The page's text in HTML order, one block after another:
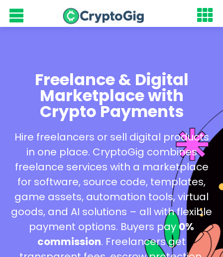
Freelance & Digital
Marketplace with
Crypto Payments
Hire freelancers or sell digital products
in one place. CryptoGig combines
freelance services with a marketplace
for software, source code, templates,
game assets, automation tools, virtual
goods, and AI solutions – all with flexible
payment options. Buyers pay0%
commission. Freelancers get